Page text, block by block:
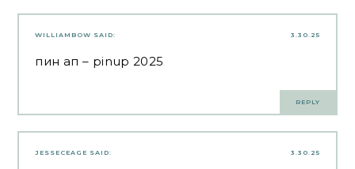
3.30.25
WILLIAMBOW SAID:
пин ап – pinup 2025
REPLY
3.30.25
JESSECEAGE SAID: